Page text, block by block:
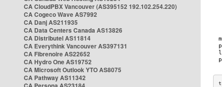
CA CloudPBX Vancouver (AS395152 192.102.254.220)
CA Cogeco Wave AS7992
CA Danj AS211935
CA Data Centers Canada AS13826
CA Distributel AS11814
CA Everythink Vancouver AS397131
CA Fibrenoire AS22652
CA Hydro One AS19752
CA Microsoft Outlook YTO AS8075
CA Pathway AS11342